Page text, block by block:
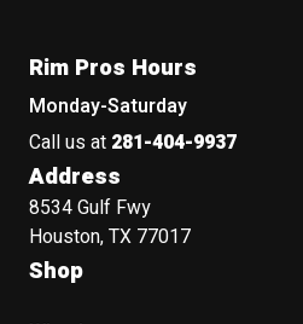
Rim Pros Hours
Monday-Saturday
Call us at 281-404-9937
Address
8534 Gulf Fwy
Houston, TX 77017
Shop